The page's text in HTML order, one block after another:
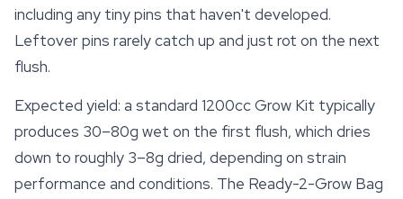
including any tiny pins that haven't developed.
Leftover pins rarely catch up and just rot on the next
flush.
Expected yield: a standard 1200cc Grow Kit typically
produces 30–80g wet on the first flush, which dries
down to roughly 3–8g dried, depending on strain
performance and conditions. The Ready-2-Grow Bag